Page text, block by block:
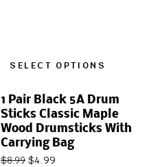
SELECT OPTIONS
1 Pair Black 5A Drum
Sticks Classic Maple
Wood Drumsticks With
Carrying Bag
$8.99 $4.99